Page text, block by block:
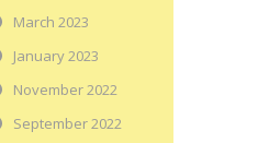
March 2023
January 2023
November 2022
September 2022